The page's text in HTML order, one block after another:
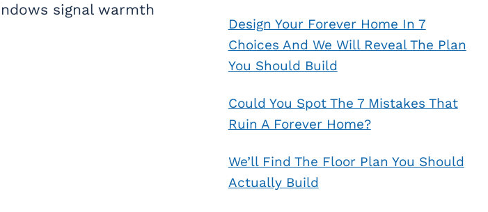
signal warmth
Design Your Forever Home In 7
Choices And We Will Reveal The Plan
You Should Build
Could You Spot The 7 Mistakes That
Ruin A Forever Home?
We’ll Find The Floor Plan You Should
Actually Build